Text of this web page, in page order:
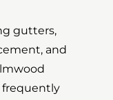
gutters,
and
frequently